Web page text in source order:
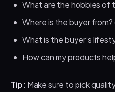
What are the hobbies of
Where is the buyer
What is the buyer’s
How can my products
Tip: Make sure to pick